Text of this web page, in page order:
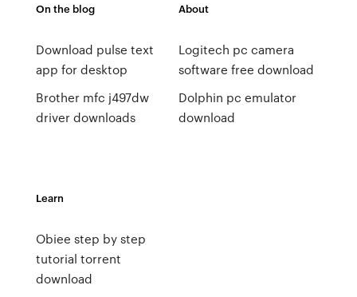
On the blog
Download pulse text
app for desktop
Brother mfc j497dw
driver downloads
About
Logitech pc camera
software free download
Dolphin pc emulator
download
Learn
Obiee step by step
tutorial torrent
download